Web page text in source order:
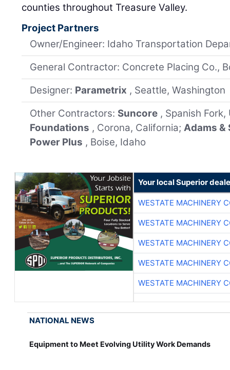
counties throughout Treasure Valley.
Project Partners
Owner/Engineer: Idaho Transportation
General Contractor: Concrete Placing Co.,
Designer: Parametrix , Seattle, Washington
Other Contractors: Suncore , Spanish
Foundations , Corona, California;Adams &
Power Plus , Boise, Idaho
Your local Superior
WESTATE MACHINERY
WESTATE MACHINERY
WESTATE MACHINERY
WESTATE MACHINERY
WESTATE MACHINERY
NATIONAL NEWS
Equipment to Meet Evolving Utility Work Demands